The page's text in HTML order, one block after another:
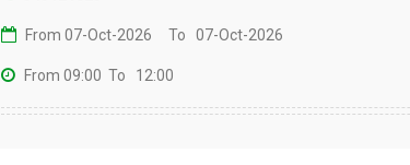
From 07-Oct-2026 To 07-Oct-2026
From 09:00 To 12:00